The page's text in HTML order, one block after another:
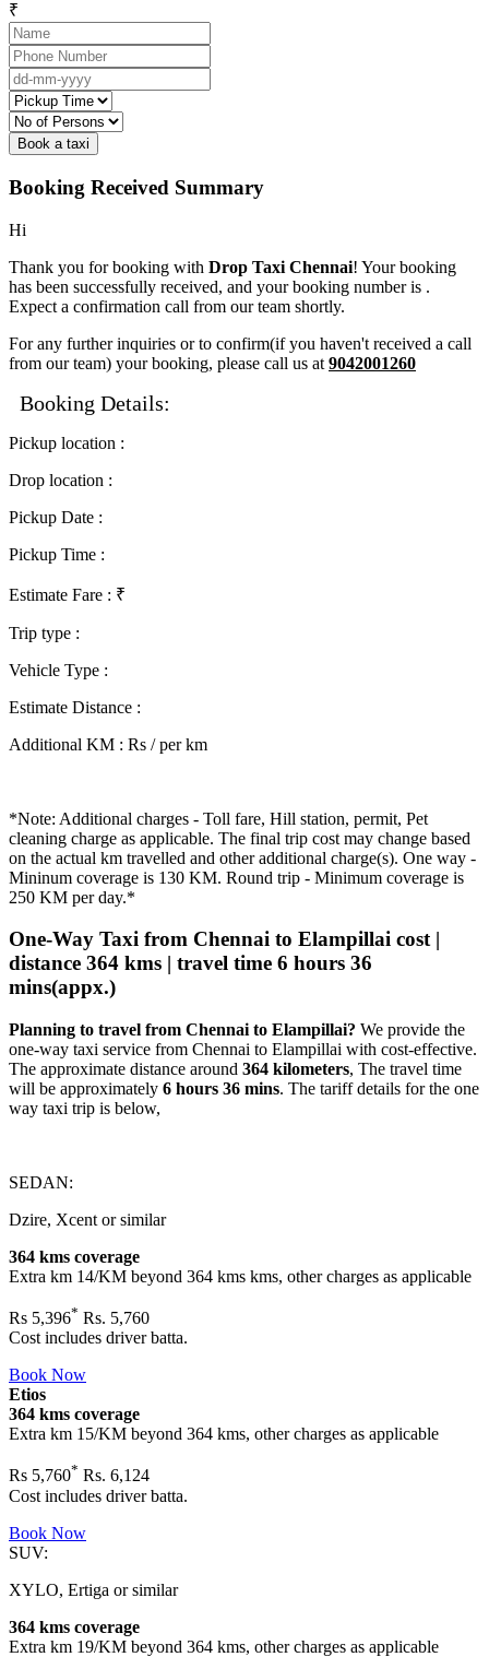
₹
Booking Received Summary
Hi
Thank you for booking with Drop Taxi Chennai! Your booking
has been successfully received, and your booking number is .
Expect a confirmation call from our team shortly.
For any further inquiries or to confirm(if you haven't received a call
from our team) your booking, please call us at 9042001260
Booking Details:
Pickup location :
Drop location :
Pickup Date :
Pickup Time :
Estimate Fare : ₹
Trip type :
Vehicle Type :
Estimate Distance :
Additional KM : Rs / per km
*Note: Additional charges - Toll fare, Hill station, permit, Pet
cleaning charge as applicable. The final trip cost may change based
on the actual km travelled and other additional charge(s). One way -
Mininum coverage is 130 KM. Round trip - Minimum coverage is
250 KM per day.*
One-Way Taxi from Chennai to Elampillai cost |
distance 364 kms | travel time 6 hours 36
mins(appx.)
Planning to travel from Chennai to Elampillai? We provide the
one-way taxi service from Chennai to Elampillai with cost-effective.
The approximate distance around 364 kilometers, The travel time
will be approximately 6 hours 36 mins. The tariff details for the one
way taxi trip is below,
SEDAN:
Dzire, Xcent or similar
364 kms coverage
Extra km 14/KM beyond 364 kms kms, other charges as applicable
Rs 5,396* Rs. 5,760
Cost includes driver batta.
Book Now
Etios
364 kms coverage
Extra km 15/KM beyond 364 kms, other charges as applicable
Rs 5,760* Rs. 6,124
Cost includes driver batta.
Book Now
SUV:
XYLO, Ertiga or similar
364 kms coverage
Extra km 19/KM beyond 364 kms, other charges as applicable